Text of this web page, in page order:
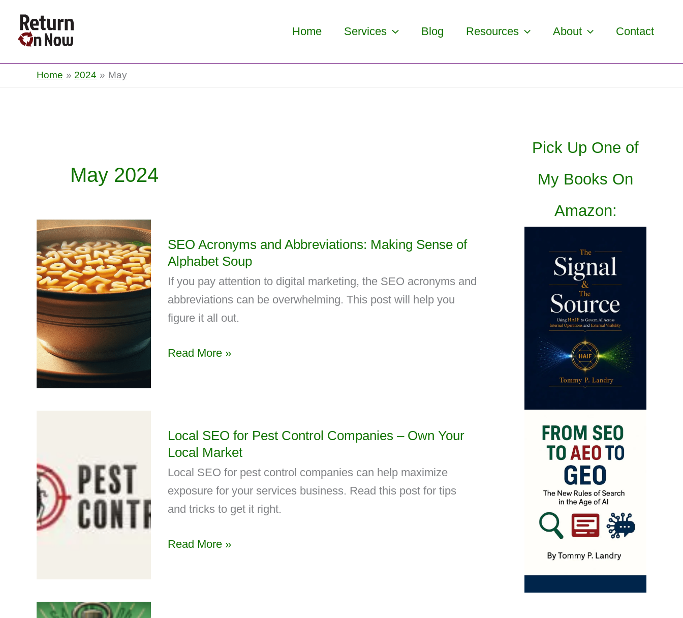
Home Services Blog Resources About Contact
Home 2024 May
May 2024
SEO Acronyms and Abbreviations: Making Sense of
Alphabet Soup
If you pay attention to digital marketing, the SEO acronyms and
abbreviations can be overwhelming. This post will help you
figure it all out.
Read More »
Local SEO for Pest Control Companies – Own Your
Local Market
Local SEO for pest control companies can help maximize
exposure for your services business. Read this post for tips
and tricks to get it right.
Read More »
Pick Up One of
My Books On
Amazon: